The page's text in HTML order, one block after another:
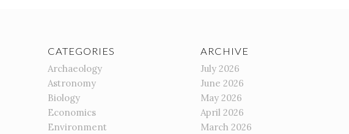
CATEGORIES
Archaeology
Astronomy
Biology
Economics
Environment
ARCHIVE
July 2026
June 2026
May 2026
April 2026
March 2026